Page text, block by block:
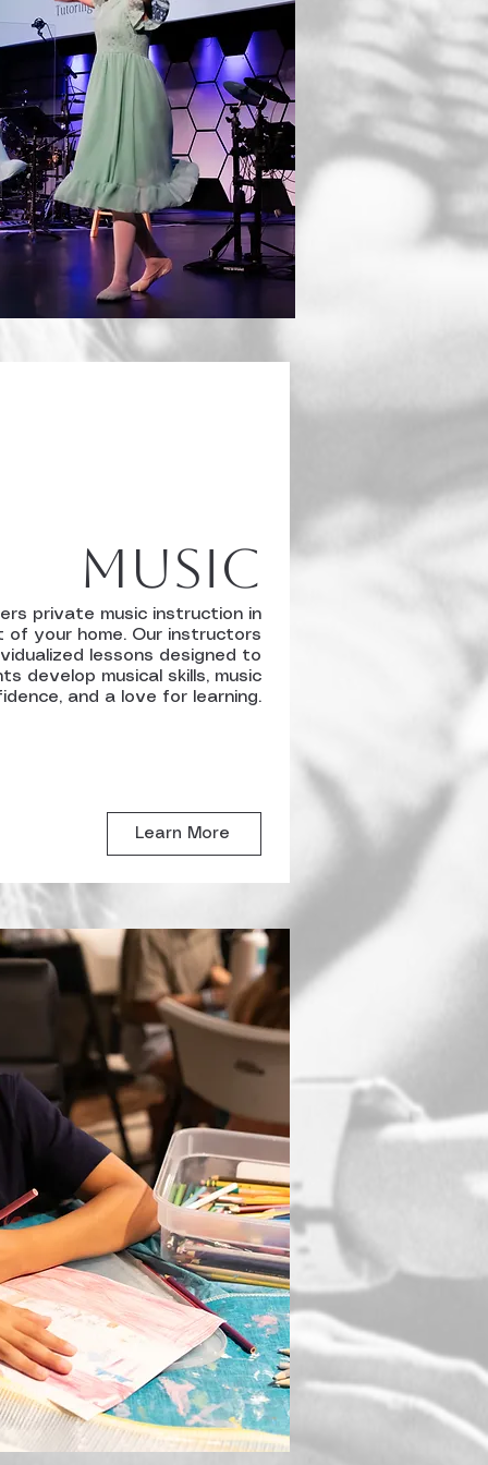
Music
private music instruction in
of your home. Our instructors
lessons designed to
develop musical skills, music
and a love for learning.
Learn More